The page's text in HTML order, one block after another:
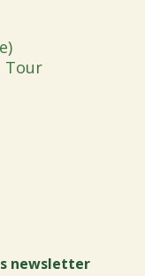
Tour
newsletter